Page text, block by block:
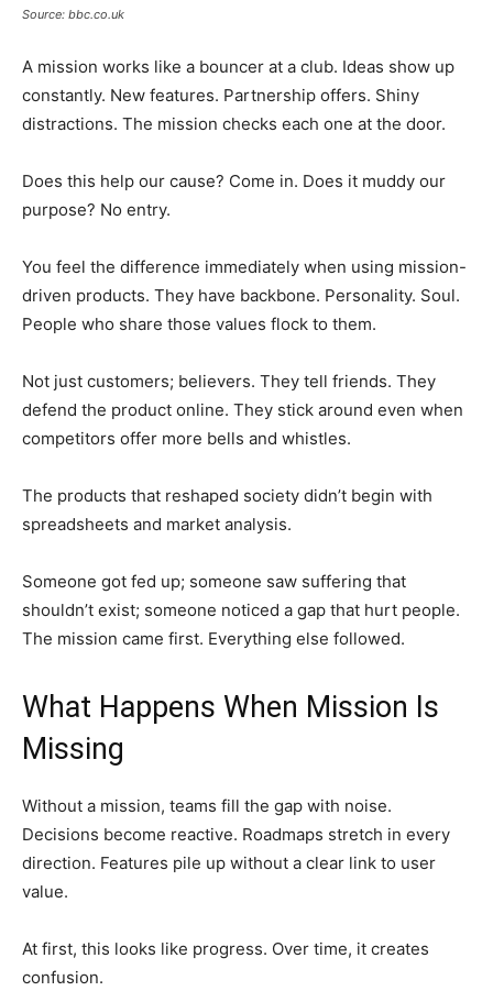
Source: bbc.co.uk
A mission works like a bouncer at a club. Ideas show up
constantly. New features. Partnership offers. Shiny
distractions. The mission checks each one at the door.
Does this help our cause? Come in. Does it muddy our
purpose? No entry.
You feel the difference immediately when using mission-
driven products. They have backbone. Personality. Soul.
People who share those values flock to them.
Not just customers; believers. They tell friends. They
defend the product online. They stick around even when
competitors offer more bells and whistles.
The products that reshaped society didn’t begin with
spreadsheets and market analysis.
Someone got fed up; someone saw suffering that
shouldn’t exist; someone noticed a gap that hurt people.
The mission came first. Everything else followed.
What Happens When Mission Is
Missing
Without a mission, teams fill the gap with noise.
Decisions become reactive. Roadmaps stretch in every
direction. Features pile up without a clear link to user
value.
At first, this looks like progress. Over time, it creates
confusion.